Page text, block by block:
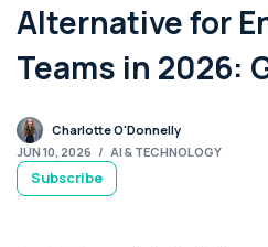
Alternative for
Teams in 2026:
Charlotte O'Donnelly
JUN 10, 2026 / AI & TECHNOLOGY
Subscribe